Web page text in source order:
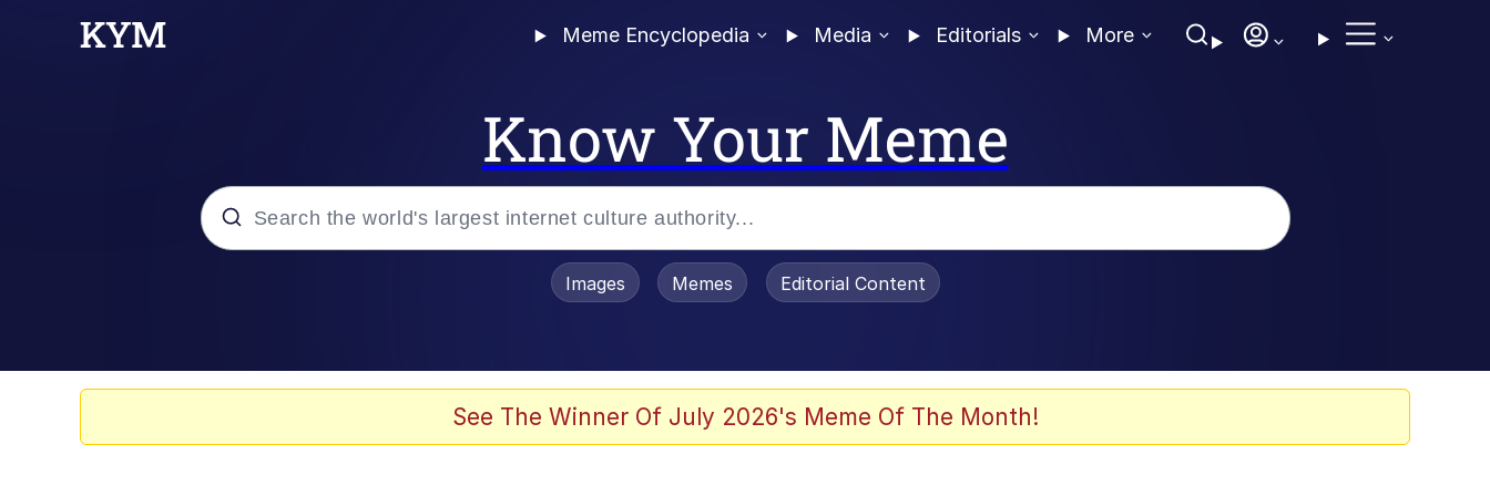
Meme Encyclopedia Media Editorials More
Know Your Meme
Images Memes Editorial Content
See The Winner Of July 2026's Meme Of The Month!